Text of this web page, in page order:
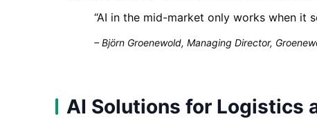
“AI in the mid-market only works when it
–Björn Groenewold, Managing Director,
AI Solutions for Logistics